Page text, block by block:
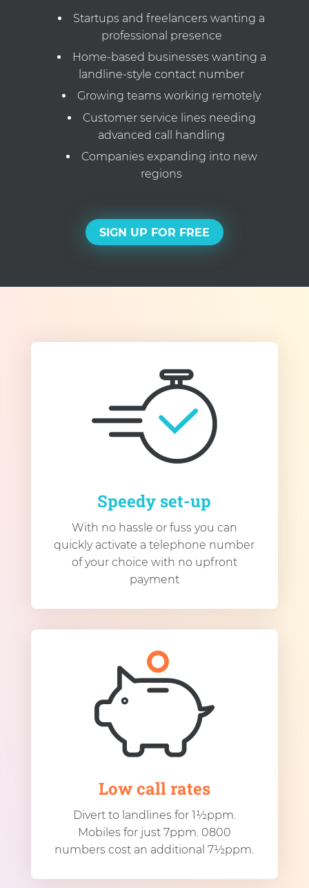
Startups and freelancers wanting a
professional presence
Home-based businesses wanting a
landline-style contact number
Growing teams working remotely
Customer service lines needing
advanced call handling
Companies expanding into new
regions
SIGN UP FOR FREE
Speedy set-up
With no hassle or fuss you can
quickly activate a telephone number
of your choice with no upfront
payment
Low call rates
Divert to landlines for 1½ppm.
Mobiles for just 7ppm. 0800
numbers cost an additional 7½ppm.